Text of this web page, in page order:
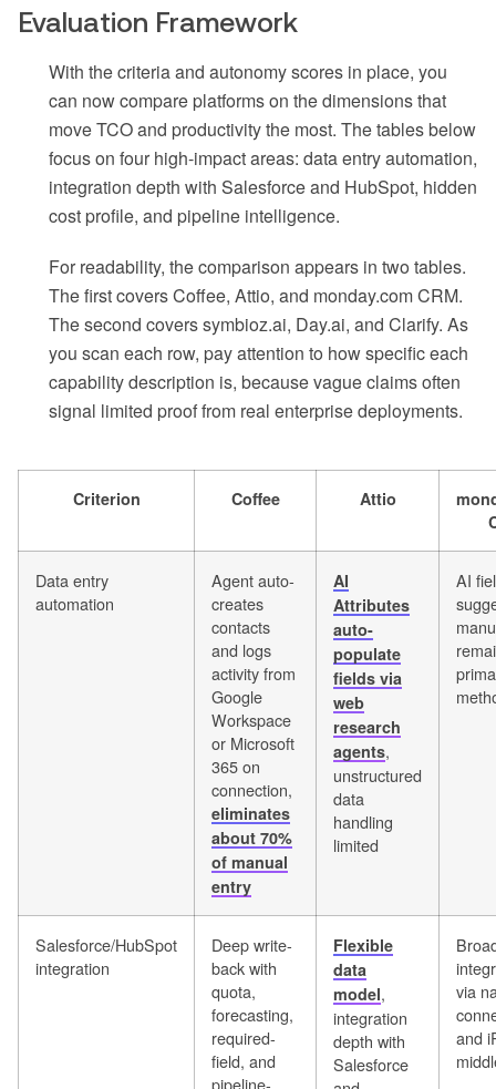
Evaluation Framework
With the criteria and autonomy scores in place, you
can now compare platforms on the dimensions that
move TCO and productivity the most. The tables below
focus on four high-impact areas: data entry automation,
integration depth with Salesforce and HubSpot, hidden
cost profile, and pipeline intelligence.
For readability, the comparison appears in two tables.
The first covers Coffee, Attio, and monday.com CRM.
The second covers symbioz.ai, Day.ai, and Clarify. As
you scan each row, pay attention to how specific each
capability description is, because vague claims often
signal limited proof from real enterprise deployments.
Criterion Coffee Attio
Data entry
automation
Agent auto-
creates
contacts
and logs
activity from
Google
Workspace
or Microsoft
365 on
connection,
eliminates
about 70%
of manual
entry
AI
Attributes
auto-
populate
fields via
web
research
agents,
unstructured
data
handling
limited
AI
Salesforce/HubSpot
integration
Deep write-
back with
quota,
forecasting,
required-
field, and
pipeline-
Flexible
data
model,
integration
depth with
Salesforce
via
and